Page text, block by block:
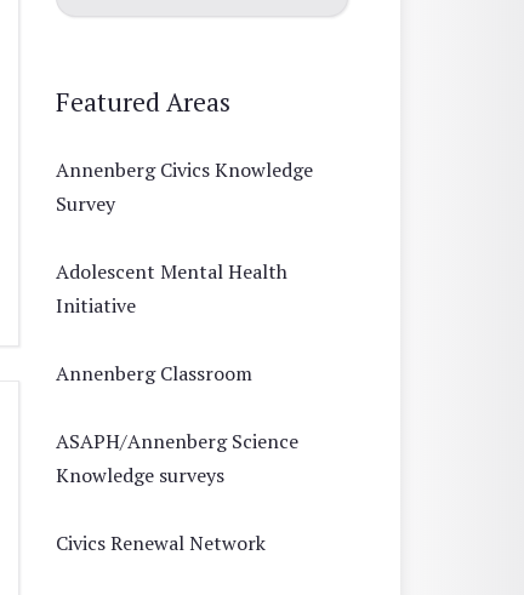
Featured Areas
Annenberg Civics Knowledge
Survey
Adolescent Mental Health
Initiative
Annenberg Classroom
ASAPH/Annenberg Science
Knowledge surveys
Civics Renewal Network